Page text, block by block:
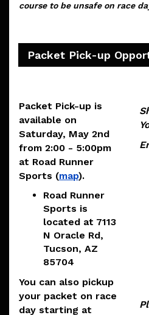
course to be unsafe on race
Packet Pick-up
Packet Pick-up is
available on
Saturday, May 2nd
from 2:00 - 5:00pm
at Road Runner
Sports (map).
Road Runner
Sports is
located at 7113
N Oracle Rd,
Tucson, AZ
85704
You can also pickup
your packet on race
day starting at